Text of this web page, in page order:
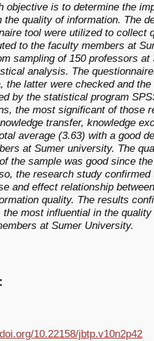
objective is to determine the
the quality of information. The
tool were utilized to collect
to the faculty members at
sampling of 150 professors
analysis. The
the latter were checked and
by the statistical program
the most significant of those
transfer, knowledge
average (3.63) with a good
at Sumer university. The
the sample was good since
the research study
and effect relationship
quality. The results
the most influential in the
at Sumer University.
10.22158/jbtp.v10n2p42